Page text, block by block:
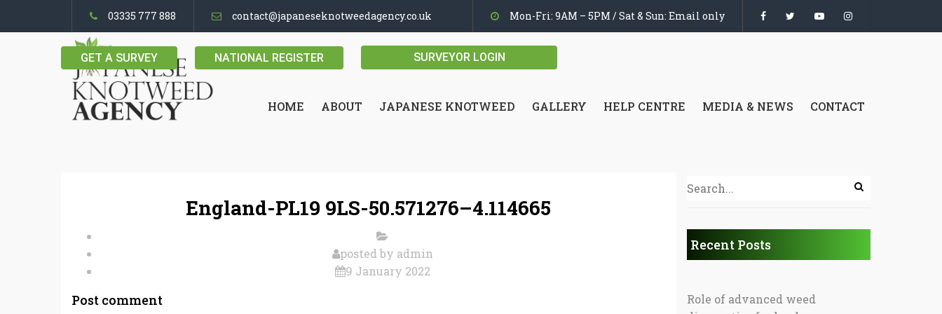
03335 777 888 contact@japaneseknotweedagency.co.uk Mon-Fri: 9AM – 5PM / Sat & Sun: Email only
GET A SURVEY NATIONAL REGISTER SURVEYOR LOGIN
HOME ABOUT JAPANESE KNOTWEED GALLERY HELP CENTRE MEDIA & NEWS CONTACT
England-PL19 9LS-50.571276–4.114665
posted by admin
9 January 2022
Post comment
Recent Posts
Role of advanced weed